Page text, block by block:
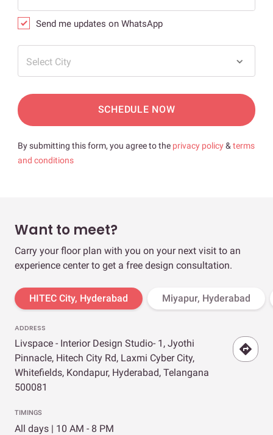
Send me updates on WhatsApp
Select City
SCHEDULE NOW
By submitting this form, you agree to the privacy policy& terms
and conditions
Want to meet?
Carry your floor plan with you on your next visit to an
experience center to get a free design consultation.
HITEC City, Hyderabad Miyapur, Hyderabad
ADDRESS
Livspace - Interior Design Studio- 1, Jyothi
Pinnacle, Hitech City Rd, Laxmi Cyber City,
Whitefields, Kondapur, Hyderabad, Telangana
500081
TIMINGS
All days | 10 AM - 8 PM